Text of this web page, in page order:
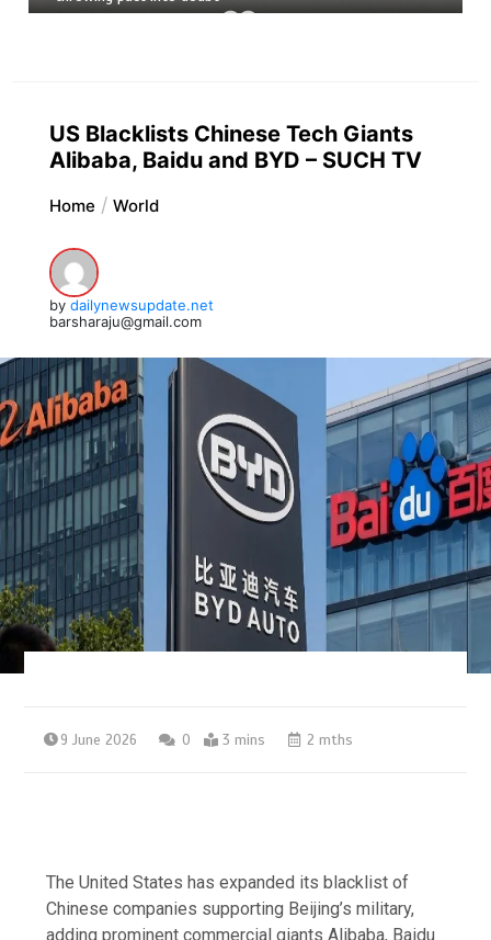
US Blacklists Chinese Tech Giants
Alibaba, Baidu and BYD – SUCH TV
Home World
by dailynewsupdate.net
barsharaju@gmail.com
9 June 2026 0 3 mins 2 mths
The United States has expanded its blacklist of
Chinese companies supporting Beijing’s military,
adding prominent commercial giants Alibaba, Baidu